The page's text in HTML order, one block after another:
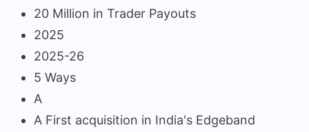
20 Million in Trader Payouts
2025
2025-26
5 Ways
A
A First acquisition in India's Edgeband